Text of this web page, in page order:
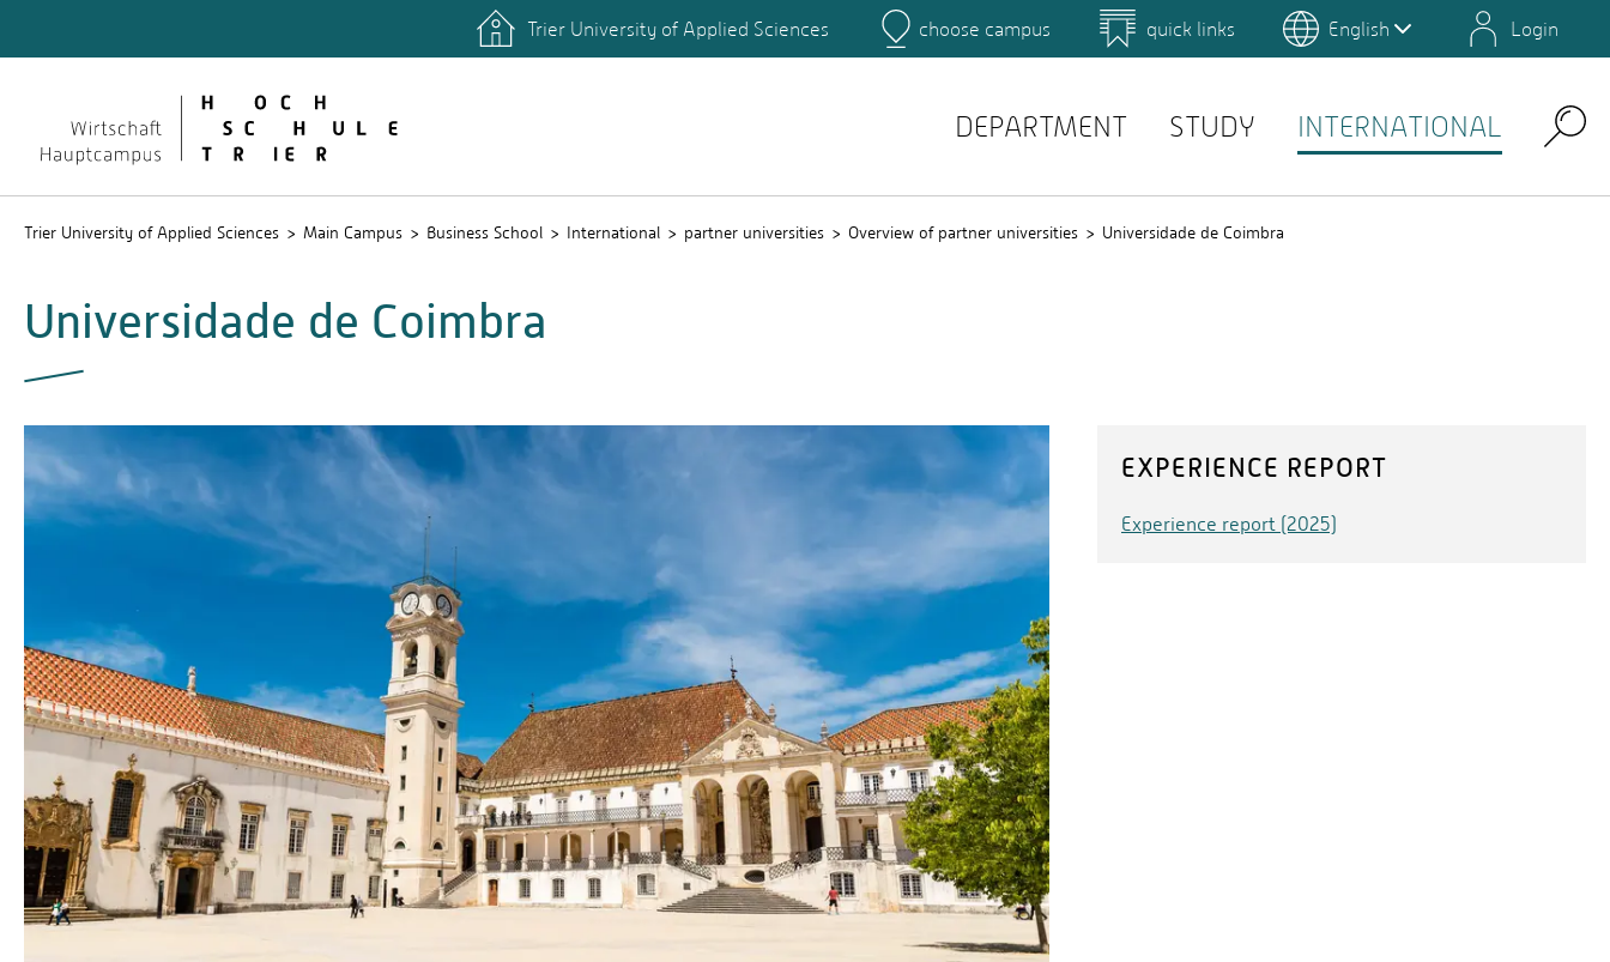
Main Campus Campus for Design and Art Environmental Campus Birkenfeld
Trier University of Applied Sciences choose campus quick links English Login
DEPARTMENT STUDY INTERNATIONAL Search
Trier University of Applied Sciences Main Campus Business School International partner universities Overview of partner universities Universidade de Coimbra
Universidade de Coimbra
EXPERIENCE REPORT
Experience report (2025)